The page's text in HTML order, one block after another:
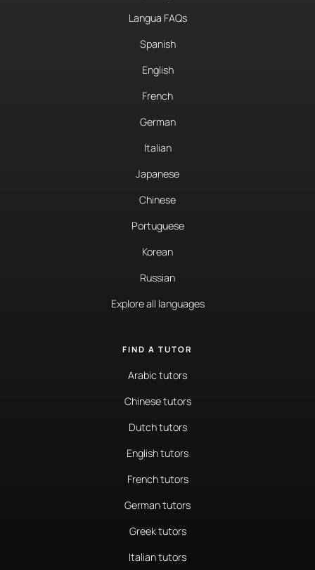
Langua FAQs
Spanish
English
French
German
Italian
Japanese
Chinese
Portuguese
Korean
Russian
Explore all languages
FIND A TUTOR
Arabic tutors
Chinese tutors
Dutch tutors
English tutors
French tutors
German tutors
Greek tutors
Italian tutors